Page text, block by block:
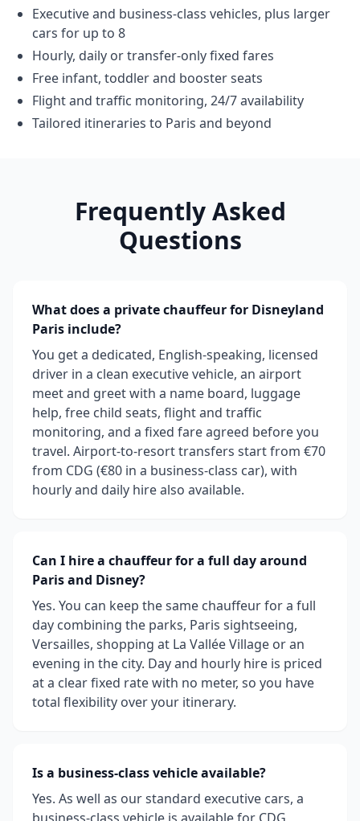
Executive and business-class vehicles, plus larger
cars for up to 8
Hourly, daily or transfer-only fixed fares
Free infant, toddler and booster seats
Flight and traffic monitoring, 24/7 availability
Tailored itineraries to Paris and beyond
Frequently Asked
Questions
What does a private chauffeur for Disneyland
Paris include?
You get a dedicated, English-speaking, licensed
driver in a clean executive vehicle, an airport
meet and greet with a name board, luggage
help, free child seats, flight and traffic
monitoring, and a fixed fare agreed before you
travel. Airport-to-resort transfers start from €70
from CDG (€80 in a business-class car), with
hourly and daily hire also available.
Can I hire a chauffeur for a full day around
Paris and Disney?
Yes. You can keep the same chauffeur for a full
day combining the parks, Paris sightseeing,
Versailles, shopping at La Vallée Village or an
evening in the city. Day and hourly hire is priced
at a clear fixed rate with no meter, so you have
total flexibility over your itinerary.
Is a business-class vehicle available?
Yes. As well as our standard executive cars, a